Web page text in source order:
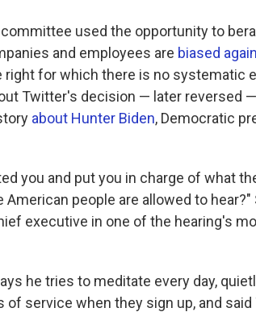
used the opportunity to
and employees are biased
for which there is no systematic
Twitter's decision — later reversed
about Hunter Biden, Democratic
you and put you in charge of what
people are allowed to hear?"
executive in one of the hearing's
he tries to meditate every day,
service when they sign up, and